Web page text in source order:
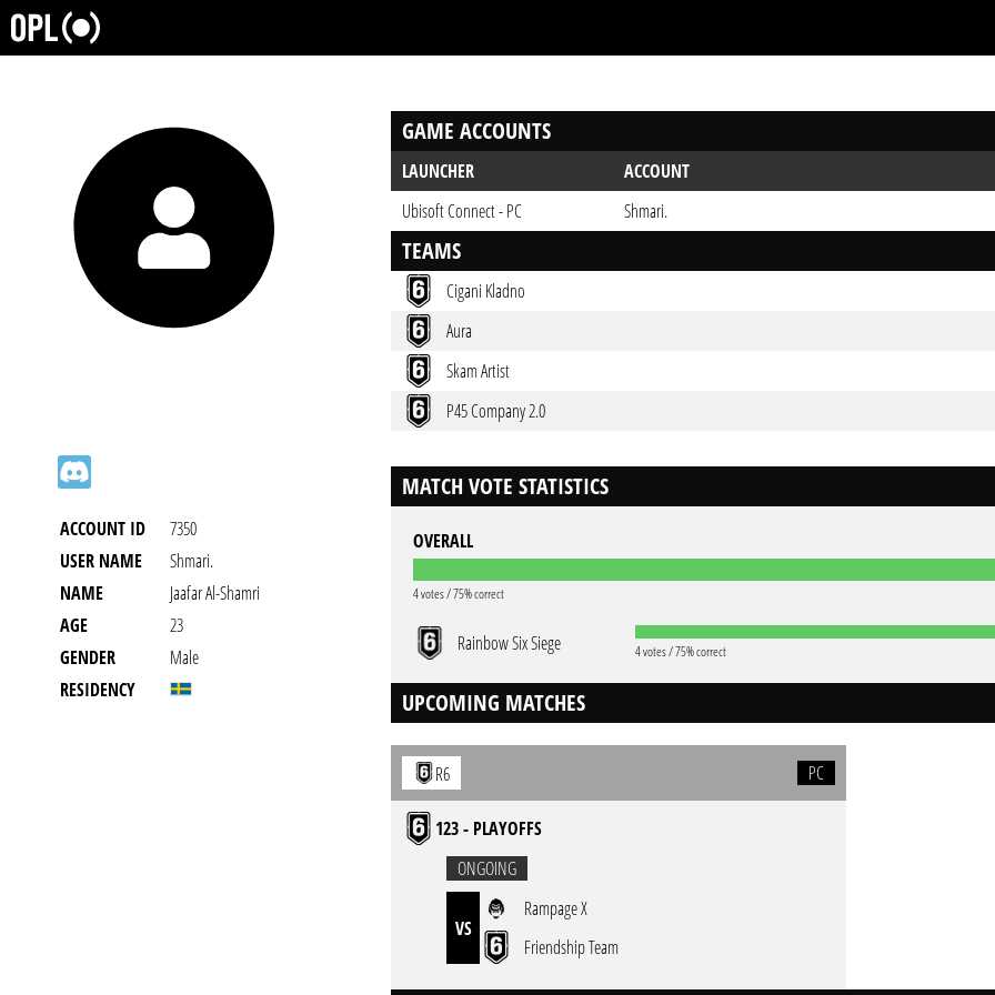
ACCOUNT ID
7350
USER NAME
Shmari.
NAME
Jaafar Al-Shamri
AGE
23
GENDER
Male
RESIDENCY
GAME ACCOUNTS
LAUNCHER
ACCOUNT
Ubisoft Connect - PC
Shmari.
TEAMS
Cigani Kladno
Aura
Skam Artist
P45 Company 2.0
MATCH VOTE STATISTICS
OVERALL
4 votes / 75% correct
Rainbow Six Siege 4 votes / 75% correct
UPCOMING MATCHES
R6 PC
123 - PLAYOFFS
ONGOING
VS
Rampage X
Friendship Team